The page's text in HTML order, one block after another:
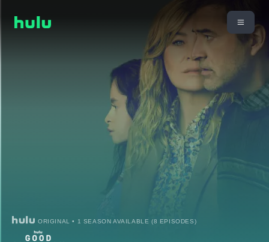
ORIGINAL • 1 SEASON AVAILABLE (8 EPISODES)